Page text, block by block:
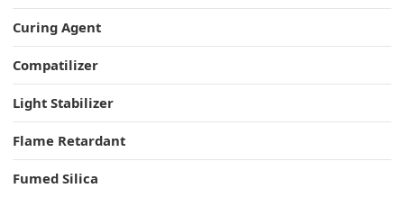
Curing Agent
Compatilizer
Light Stabilizer
Flame Retardant
Fumed Silica